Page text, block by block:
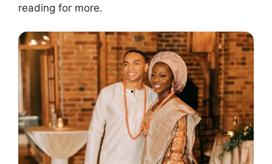
reading for more.